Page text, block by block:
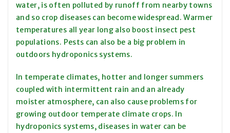
water, is often polluted by runoff from nearby towns
and so crop diseases can become widespread. Warmer
temperatures all year long also boost insect pest
populations. Pests can also be a big problem in
outdoors hydroponics systems.
In temperate climates, hotter and longer summers
coupled with intermittent rain and an already
moister atmosphere, can also cause problems for
growing outdoor temperate climate crops. In
hydroponics systems, diseases in water can be